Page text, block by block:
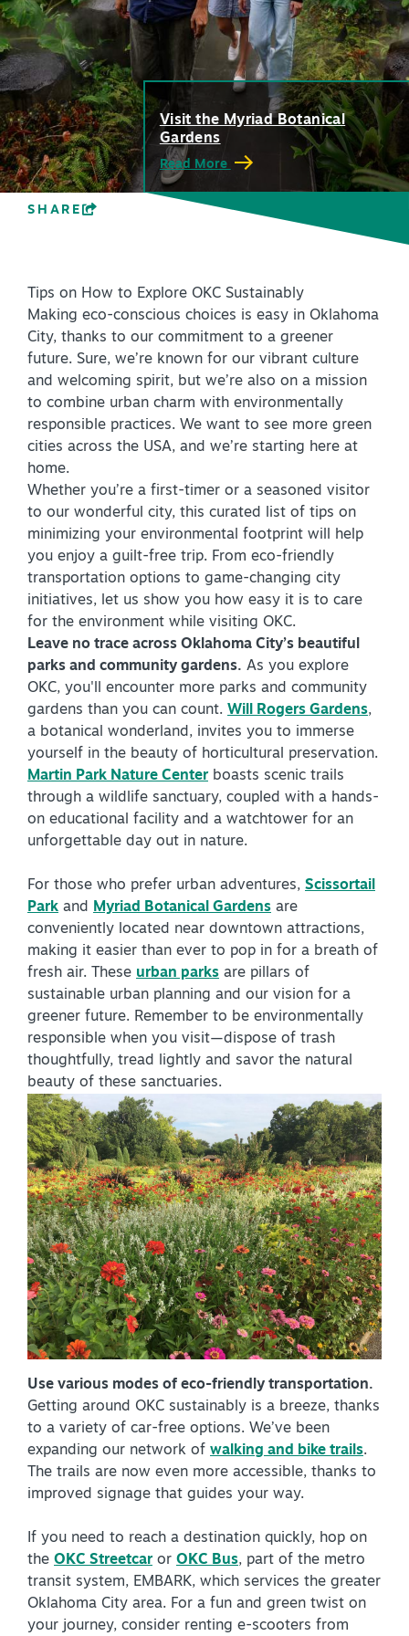
PLAN YOUR VISIT
+
DISTRICTS
+
ACCESSIBILITY
+
ROUTE 66
+
Sports
Insider's Guide
Media
Partner Portal
Virtual Tour
About Us
Contact
Partnership
Sitemap
Privacy Policy
Partner Portal
SPECIALS & OFFERS FOR YOUR
GETAWAY
SEE OKC DEALS
NEWSLETTER SIGNUP
SIGNUP TODAY
VISITOR GUIDE
INSIDER'S GUIDE
Visit the Myriad Botanical
Gardens
Read More
SHARE
Tips on How to Explore OKC Sustainably
Making eco-conscious choices is easy in Oklahoma
City, thanks to our commitment to a greener
future. Sure, we’re known for our vibrant culture
and welcoming spirit, but we’re also on a mission
to combine urban charm with environmentally
responsible practices. We want to see more green
cities across the USA, and we’re starting here at
home.
Whether you’re a first-timer or a seasoned visitor
to our wonderful city, this curated list of tips on
minimizing your environmental footprint will help
you enjoy a guilt-free trip. From eco-friendly
transportation options to game-changing city
initiatives, let us show you how easy it is to care
for the environment while visiting OKC.
Leave no trace across Oklahoma City’s beautiful
parks and community gardens. As you explore
OKC, you'll encounter more parks and community
gardens than you can count. Will Rogers Gardens,
a botanical wonderland, invites you to immerse
yourself in the beauty of horticultural preservation.
Martin Park Nature Centerboasts scenic trails
through a wildlife sanctuary, coupled with a hands-
on educational facility and a watchtower for an
unforgettable day out in nature.
For those who prefer urban adventures, Scissortail
Park and Myriad Botanical Gardens are
conveniently located near downtown attractions,
making it easier than ever to pop in for a breath of
fresh air. These urban parks are pillars of
sustainable urban planning and our vision for a
greener future. Remember to be environmentally
responsible when you visit—dispose of trash
thoughtfully, tread lightly and savor the natural
beauty of these sanctuaries.
Use various modes of eco-friendly transportation.
Getting around OKC sustainably is a breeze, thanks
to a variety of car-free options. We’ve been
expanding our network of walking and bike trails.
The trails are now even more accessible, thanks to
improved signage that guides your way.
If you need to reach a destination quickly, hop on
the OKC Streetcaror OKC Bus, part of the metro
transit system, EMBARK, which services the greater
Oklahoma City area. For a fun and green twist on
your journey, consider renting e-scooters from